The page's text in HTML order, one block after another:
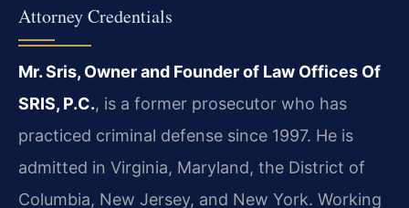
Attorney Credentials
Mr. Sris, Owner and Founder of Law Offices Of
SRIS, P.C., is a former prosecutor who has
practiced criminal defense since 1997. He is
admitted in Virginia, Maryland, the District of
Columbia, New Jersey, and New York. Working